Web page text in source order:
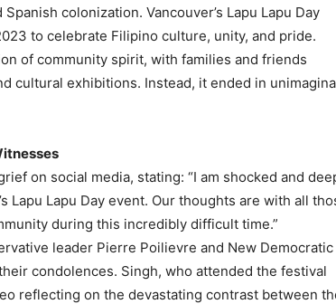
colonization. Vancouver’s Lapu Lapu Day
to celebrate Filipino culture, unity, and pride.
of community spirit, with families and friends
cultural exhibitions. Instead, it ended in
on social media, stating: “I am shocked and
Lapu Lapu Day event. Our thoughts are with all
during this incredibly difficult time.”
leader Pierre Poilievre and New Democratic
condolences. Singh, who attended the festival
reflecting on the devastating contrast between